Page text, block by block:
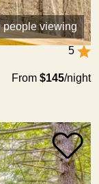
people viewing
5
From $145/night